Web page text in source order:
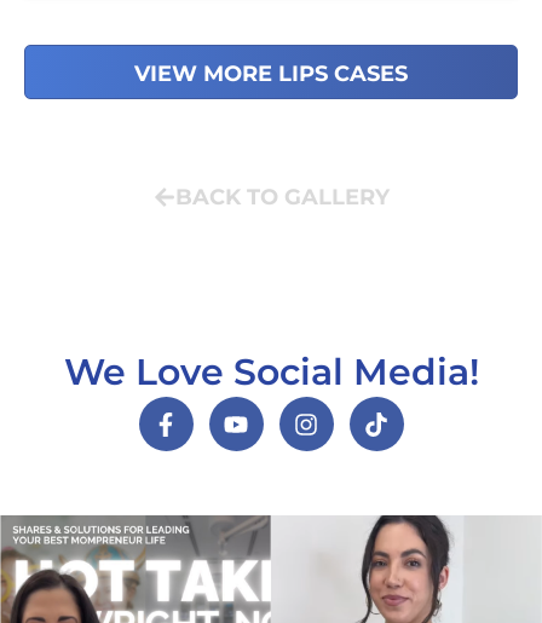
VIEW MORE LIPS CASES
BACK TO GALLERY
We Love Social Media!